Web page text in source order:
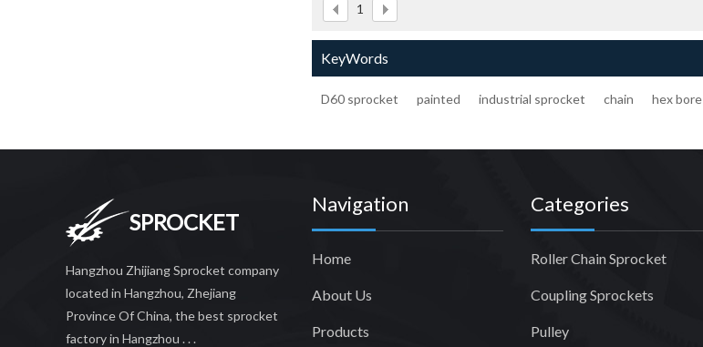
1
KeyWords
D60 sprocket painted industrial sprocket chain hex bore
SPROCKET
Hangzhou Zhijiang Sprocket company
located in Hangzhou, Zhejiang
Province Of China, the best sprocket
factory in Hangzhou . . .
Navigation
Home
About Us
Products
Categories
Roller Chain Sprocket
Coupling Sprockets
Pulley